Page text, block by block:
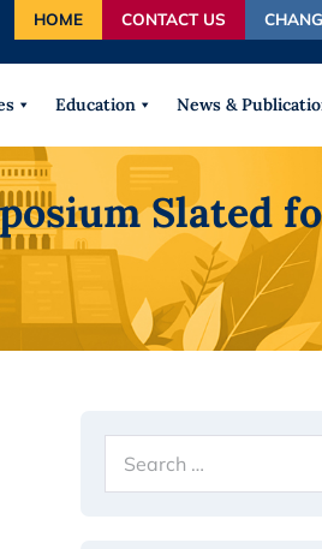
HOME CONTACT US
Education News &
Slated
for: